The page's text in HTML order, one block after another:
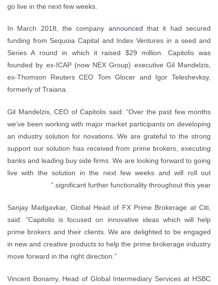
go live in the next few weeks.
In March 2018, the company announced that it had secured
funding from Sequoia Capital and Index Ventures in a seed and
Series A round in which it raised $29 million. Capitolis was
founded by ex-ICAP (now NEX Group) executive Gil Mandelzis,
ex-Thomson Reuters CEO Tom Glocer and Igor Teleshevksy,
formerly of Traiana.
Gil Mandelzis, CEO of Capitolis said: “Over the past few months
we’ve been working with major market participants on developing
an industry solution for novations. We are grateful to the strong
support our solution has received from prime brokers, executing
banks and leading buy side firms. We are looking forward to going
live with the solution in the next few weeks and will roll out
significant further functionality throughout this year.”
Sanjay Madgavkar, Global Head of FX Prime Brokerage at Citi,
said: “Capitolis is focused on innovative ideas which will help
prime brokers and their clients. We are delighted to be engaged
in new and creative products to help the prime brokerage industry
move forward in the right direction.”
Vincent Bonamy, Head of Global Intermediary Services at HSBC